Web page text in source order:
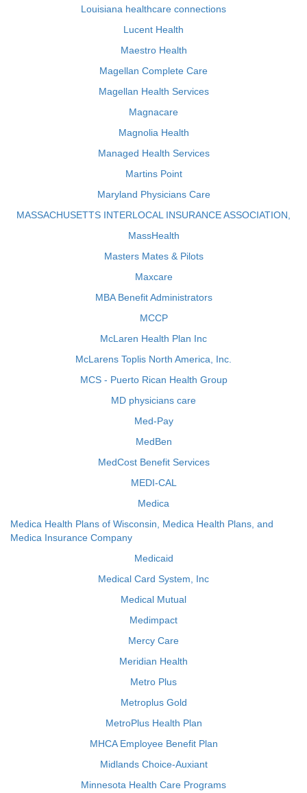
Louisiana healthcare connections
Lucent Health
Maestro Health
Magellan Complete Care
Magellan Health Services
Magnacare
Magnolia Health
Managed Health Services
Martins Point
Maryland Physicians Care
MASSACHUSETTS INTERLOCAL INSURANCE ASSOCIATION,
MassHealth
Masters Mates & Pilots
Maxcare
MBA Benefit Administrators
MCCP
McLaren Health Plan Inc
McLarens Toplis North America, Inc.
MCS - Puerto Rican Health Group
MD physicians care
Med-Pay
MedBen
MedCost Benefit Services
MEDI-CAL
Medica
Medica Health Plans of Wisconsin, Medica Health Plans, and
Medica Insurance Company
Medicaid
Medical Card System, Inc
Medical Mutual
Medimpact
Mercy Care
Meridian Health
Metro Plus
Metroplus Gold
MetroPlus Health Plan
MHCA Employee Benefit Plan
Midlands Choice-Auxiant
Minnesota Health Care Programs